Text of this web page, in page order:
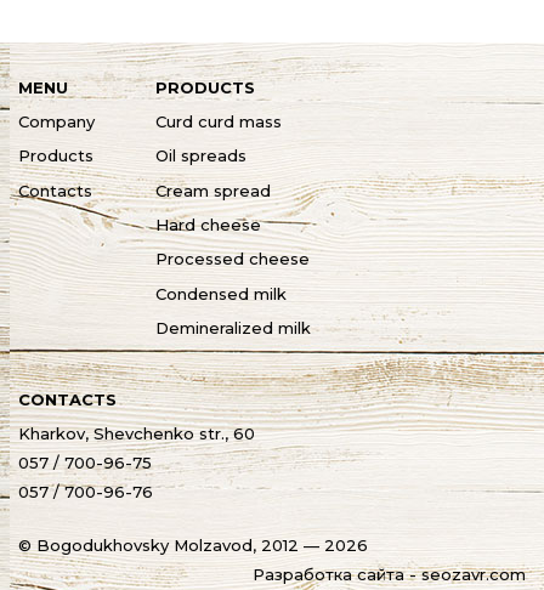
MENU
Company
Products
Contacts
PRODUCTS
Curd curd mass
Oil spreads
Cream spread
Hard cheese
Processed cheese
Condensed milk
Demineralized milk
CONTACTS
Kharkov, Shevchenko str., 60
057 / 700-96-75
057 / 700-96-76
© Bogodukhovsky Molzavod, 2012 — 2026
Разработка сайта - seozavr.com